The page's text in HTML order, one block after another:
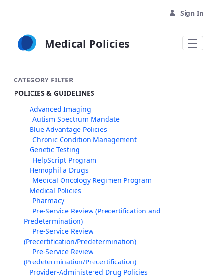
Sign In
Medical Policies
CATEGORY FILTER
POLICIES & GUIDELINES
Advanced Imaging
Autism Spectrum Mandate
Blue Advantage Policies
Chronic Condition Management
Genetic Testing
HelpScript Program
Hemophilia Drugs
Medical Oncology Regimen Program
Medical Policies
Pharmacy
Pre-Service Review (Precertification and
Predetermination)
Pre-Service Review
(Precertification/Predetermination)
Pre-Service Review
(Predetermination/Precertification)
Provider-Administered Drug Policies